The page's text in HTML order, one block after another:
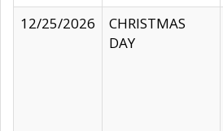
12/25/2026
CHRISTMAS
DAY